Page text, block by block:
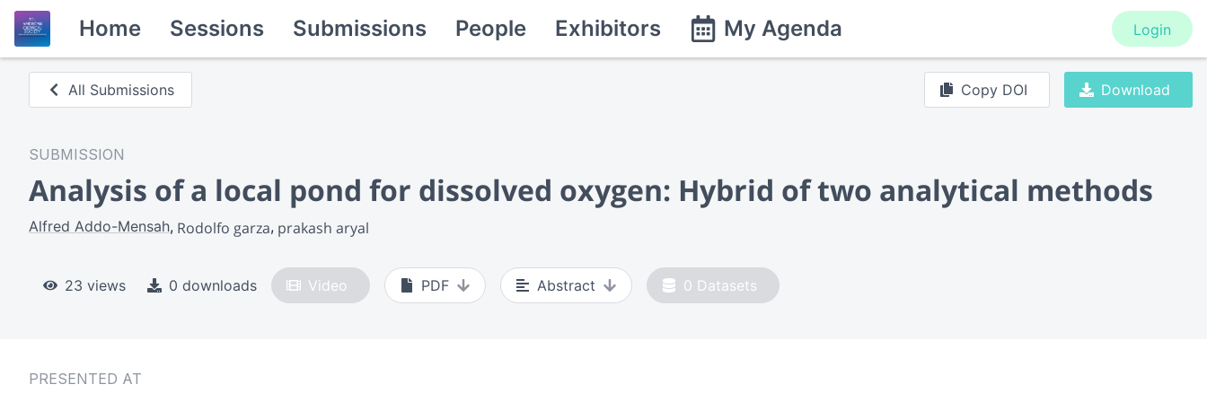
Home Sessions Submissions People Exhibitors My Agenda Login
All Submissions Copy DOI Download
SUBMISSION
Analysis of a local pond for dissolved oxygen: Hybrid of two analytical methods
Alfred Addo-Mensah Rodolfo garza prakash aryal
23 views 0 downloads Video PDF Abstract 0 Datasets
PRESENTED AT